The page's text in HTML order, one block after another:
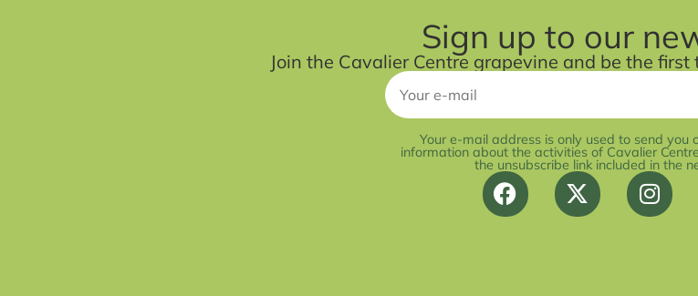
Sign up to our
Join the Cavalier Centre grapevine and be the
Your e-mail address is only used to send you
information about the activities of Cavalier
the unsubscribe link included in the